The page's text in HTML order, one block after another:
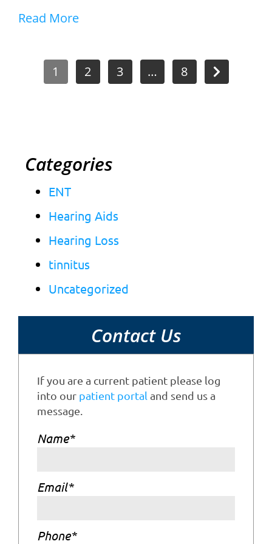
Read More
1 2 3 … 8
Categories
ENT
Hearing Aids
Hearing Loss
tinnitus
Uncategorized
Contact Us
If you are a current patient please log
into our patient portal and send us a
message.
Name*
Email*
Phone*